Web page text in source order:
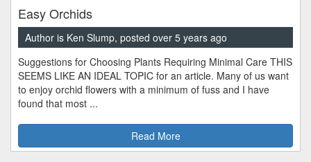
Easy Orchids
Author is Ken Slump, posted over 5 years ago
Suggestions for Choosing Plants Requiring Minimal Care THIS
SEEMS LIKE AN IDEAL TOPIC for an article. Many of us want
to enjoy orchid flowers with a minimum of fuss and I have
found that most ...
Read More